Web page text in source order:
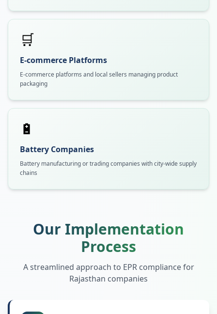
🛒
E-commerce Platforms
E-commerce platforms and local sellers managing product
packaging
🔋
Battery Companies
Battery manufacturing or trading companies with city-wide supply
chains
Our Implementation
Process
A streamlined approach to EPR compliance for
Rajasthan companies